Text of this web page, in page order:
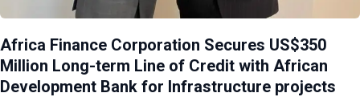
Africa Finance Corporation Secures US$350
Million Long-term Line of Credit with African
Development Bank for Infrastructure projects